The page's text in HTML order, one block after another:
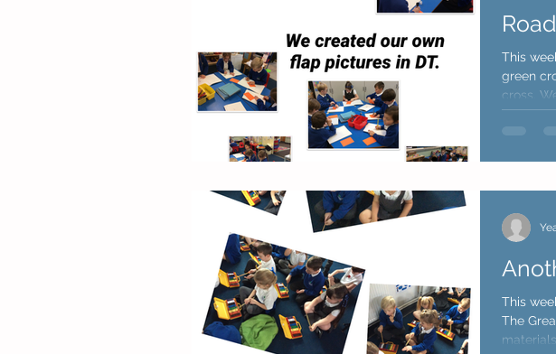
This
green
cross.
This
The